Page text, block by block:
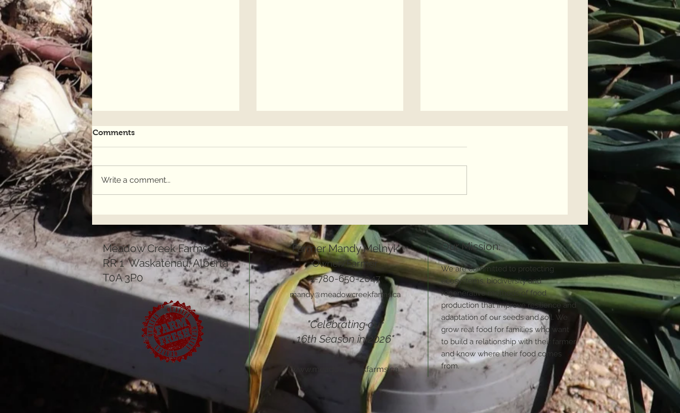
2022 Word of the Year
Comments
Write a comment...
Meadow Creek Farms
RR 1 Waskatenau, Alberta
T0A 3P0
Our Mission:
We are committed to protecting
ecosystems, biodiversity and
regenerative methods of food
production that improve resilience and
adaptation of our seeds and soil. We
grow real food for families who want
to build a relationship with their farmer
and know where their food comes
from.
Farmer Mandy Melnyk
Owner/Farmer
1-780-650-2047
mandy@meadowcreekfarms.ca
"Celebrating our
16th Season in 2026"
www.meadowcreekfarms.ca